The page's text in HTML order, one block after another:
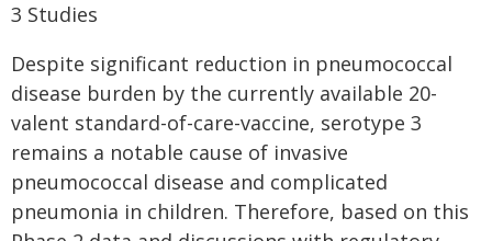
3 Studies
Despite significant reduction in pneumococcal
disease burden by the currently available 20-
valent standard-of-care-vaccine, serotype 3
remains a notable cause of invasive
pneumococcal disease and complicated
pneumonia in children. Therefore, based on this